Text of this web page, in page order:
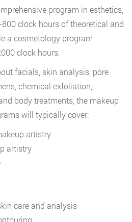
program in esthetics,
clock hours of theoretical and
a cosmetology program
clock hours.
facials, skin analysis, pore
chemical exfoliation,
body treatments, the makeup
will typically cover:
artistry
artistry
care and analysis